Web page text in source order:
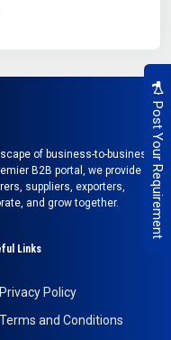
Post Your Requirement
of business-to-business
B2B portal, we provide a
suppliers, exporters,
and grow together.
Links
Policy
and Conditions